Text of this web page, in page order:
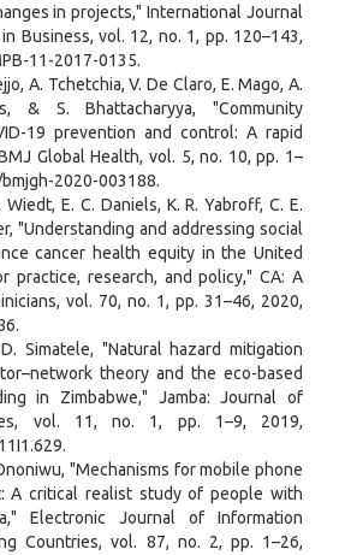
in projects," International Journal
Business, vol. 12, no. 1, pp. 120–143,
11-2017-0135.
A. Tchetchia, V. De Claro, E. Mago, A.
& S. Bhattacharyya, "Community
19 prevention and control: A rapid
Global Health, vol. 5, no. 10, pp. 1–
2020-003188.
E. C. Daniels, K. R. Yabroff, C. E.
"Understanding and addressing social
cancer health equity in the United
practice, research, and policy," CA: A
vol. 70, no. 1, pp. 31–46, 2020,
Simatele, "Natural hazard mitigation
theory and the eco-based
in Zimbabwe," Jamba: Journal of
vol. 11, no. 1, pp. 1–9, 2019,
"Mechanisms for mobile phone
A critical realist study of people with
Electronic Journal of Information
Countries, vol. 87, no. 2, pp. 1–26,